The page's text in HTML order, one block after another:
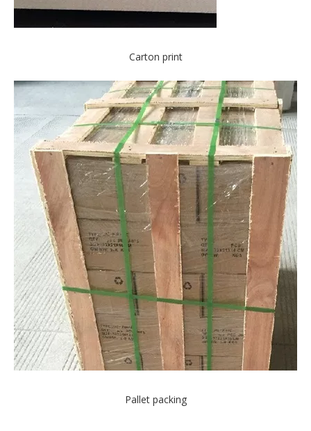
Carton print
Pallet packing